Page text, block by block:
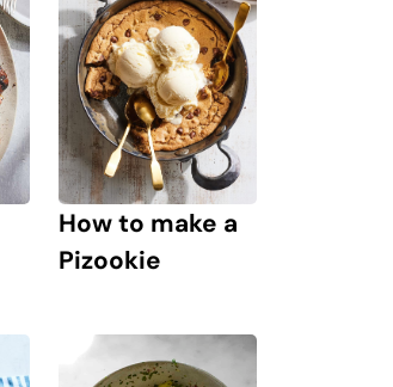
How to make a
Pizookie